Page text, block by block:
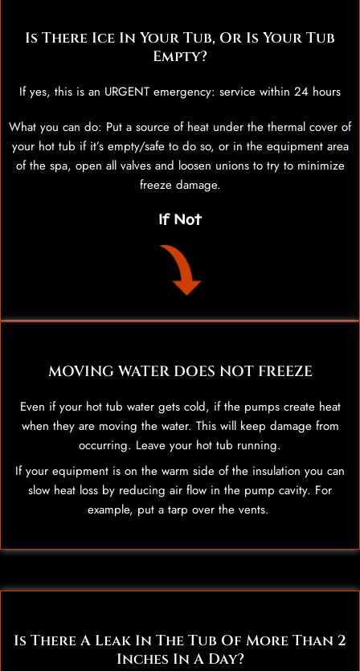
Is There Ice In Your Tub, Or Is Your Tub
Empty?
If yes, this is an URGENT emergency: service within 24 hours
What you can do: Put a source of heat under the thermal cover of
your hot tub if it’s empty/safe to do so, or in the equipment area
of the spa, open all valves and loosen unions to try to minimize
freeze damage.
If Not
MOVING WATER DOES NOT FREEZE
Even if your hot tub water gets cold, if the pumps create heat
when they are moving the water. This will keep damage from
occurring. Leave your hot tub running.
If your equipment is on the warm side of the insulation you can
slow heat loss by reducing air flow in the pump cavity. For
example, put a tarp over the vents.
Is There A Leak In The Tub Of More Than 2
Inches In A Day?